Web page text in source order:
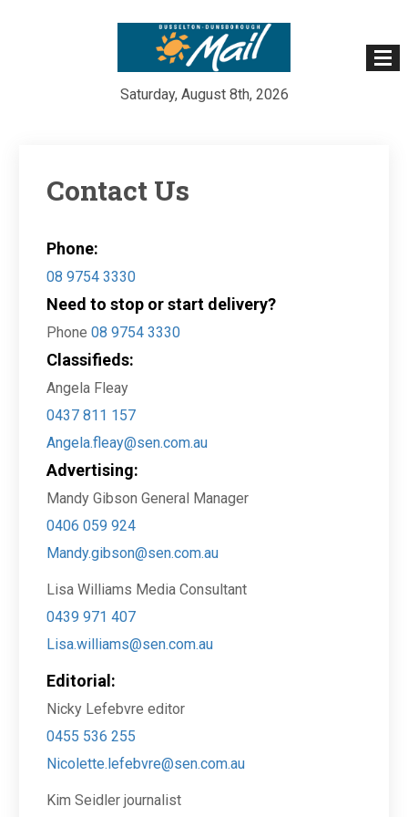
Saturday, August 8th, 2026
Contact Us
Phone:
08 9754 3330
Need to stop or start delivery?
Phone08 9754 3330
Classifieds:
Angela Fleay
0437 811 157
Angela.fleay@sen.com.au
Advertising:
Mandy Gibson General Manager
0406 059 924
Mandy.gibson@sen.com.au
Lisa Williams Media Consultant
0439 971 407
Lisa.williams@sen.com.au
Editorial:
Nicky Lefebvre editor
0455 536 255
Nicolette.lefebvre@sen.com.au
Kim Seidler journalist